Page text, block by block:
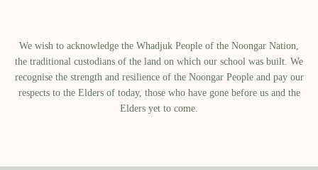
We wish to acknowledge the Whadjuk People of the Noongar Nation,
the traditional custodians of the land on which our school was built.​ We
recognise the strength and resilience of the Noongar People and pay our
respects to the Elders of today, those who have gone before us and the
Elders yet to come.